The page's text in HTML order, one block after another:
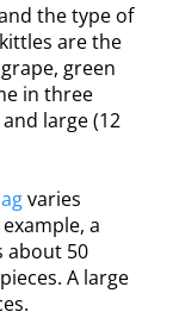
the type of
are the
green
in three
large (12
varies
a
about 50
A large